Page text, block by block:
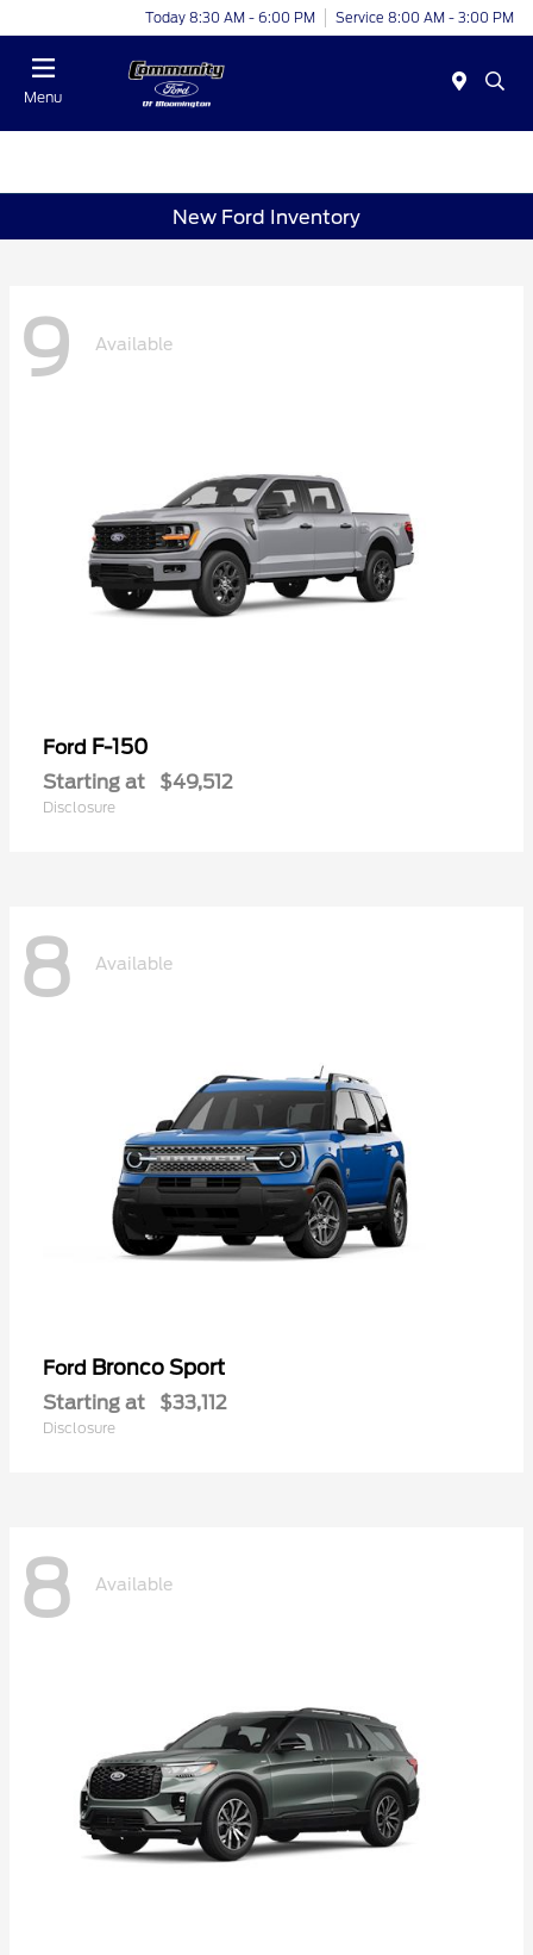
Today 8:30 AM - 6:00 PM Service 8:00 AM - 3:00 PM
Menu
New Ford Inventory
9 Available
Ford F-150
Starting at $49,512
Disclosure
8 Available
Ford Bronco Sport
Starting at $33,112
Disclosure
8 Available